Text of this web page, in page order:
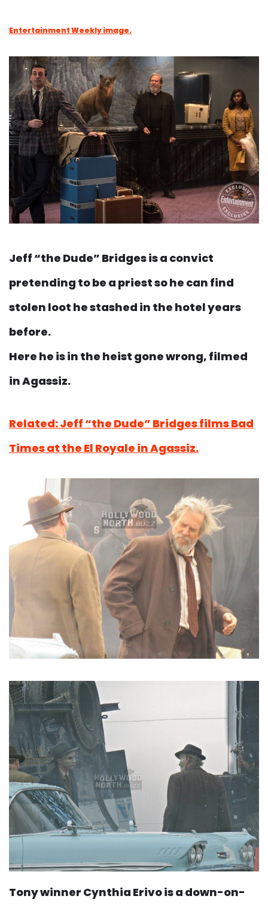
Entertainment Weekly image.
Jeff “the Dude” Bridges is a convict
pretending to be a priest so he can find
stolen loot he stashed in the hotel years
before.
Here he is in the heist gone wrong, filmed
in Agassiz.
Related: Jeff “the Dude” Bridges films Bad
Times at the El Royale in Agassiz.
Tony winner Cynthia Erivo is a down-on-